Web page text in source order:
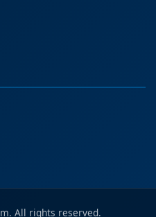
All rights reserved.